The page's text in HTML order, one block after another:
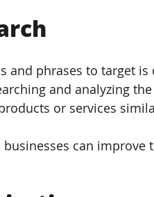
and phrases to target is
and analyzing
or services
can improve